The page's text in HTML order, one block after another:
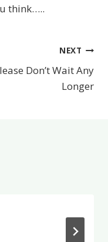
think…..
NEXT
Don’t Wait Any
Longer